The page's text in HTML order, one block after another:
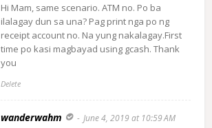
Hi Mam, same scenario. ATM no. Po ba
ilalagay dun sa una? Pag print nga po ng
receipt account no. Na yung nakalagay.First
time po kasi magbayad using gcash. Thank
you
Delete
wanderwahm June 4, 2019 at 10:59 AM